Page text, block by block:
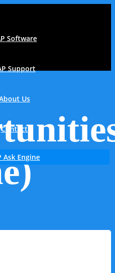
Software
Support
Us
Contact
Ask Engine